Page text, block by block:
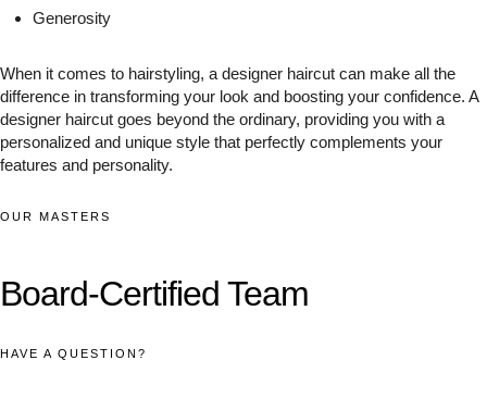
Generosity
When it comes to hairstyling, a designer haircut can make all the
difference in transforming your look and boosting your confidence. A
designer haircut goes beyond the ordinary, providing you with a
personalized and unique style that perfectly complements your
features and personality.
OUR MASTERS
Board-Certified Team
HAVE A QUESTION?